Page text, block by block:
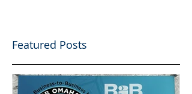
Featured Posts